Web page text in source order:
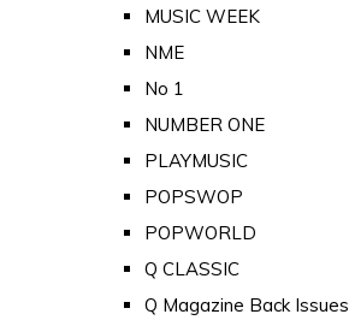
MUSIC WEEK
NME
No 1
NUMBER ONE
PLAYMUSIC
POPSWOP
POPWORLD
Q CLASSIC
Q Magazine Back Issues